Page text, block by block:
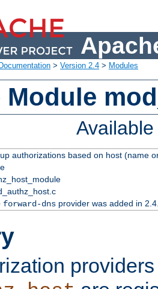
Documentation > Version 2.4 > Modules
Module
authorizations based on host (name
forward-dnsprovider was added in